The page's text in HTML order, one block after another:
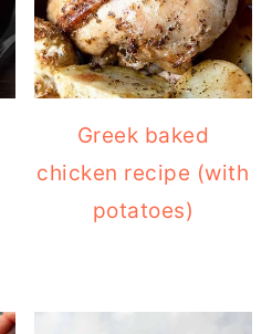
Greek baked
chicken recipe (with
potatoes)